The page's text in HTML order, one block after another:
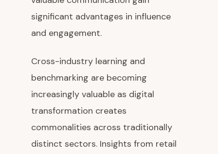
significant advantages in influence
and engagement.
Cross-industry learning and
benchmarking are becoming
increasingly valuable as digital
transformation creates
commonalities across traditionally
distinct sectors. Insights from retail